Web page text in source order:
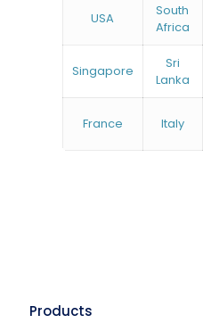
USA
South
Africa
Singapore
Sri
Lanka
France Italy
Products